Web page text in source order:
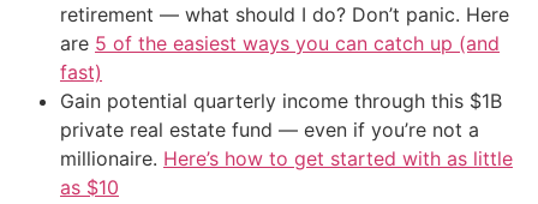
retirement — what should I do? Don’t panic. Here
are 5 of the easiest ways you can catch up (and
fast)
Gain potential quarterly income through this $1B
private real estate fund — even if you’re not a
millionaire. Here’s how to get started with as little
as $10